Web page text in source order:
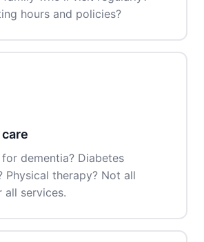
hours and policies?
dementia? Diabetes
Physical therapy? Not all
services.